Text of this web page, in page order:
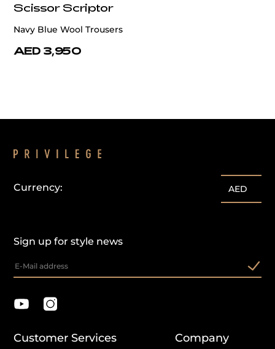
Scissor Scriptor
Navy Blue Wool Trousers
AED 3,950
Sign up for style news
Currency: AED
Customer Services Company